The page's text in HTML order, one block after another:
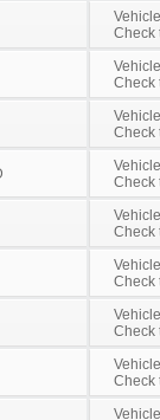
Check
Check
Check
Check
Check
Check
Check
Check